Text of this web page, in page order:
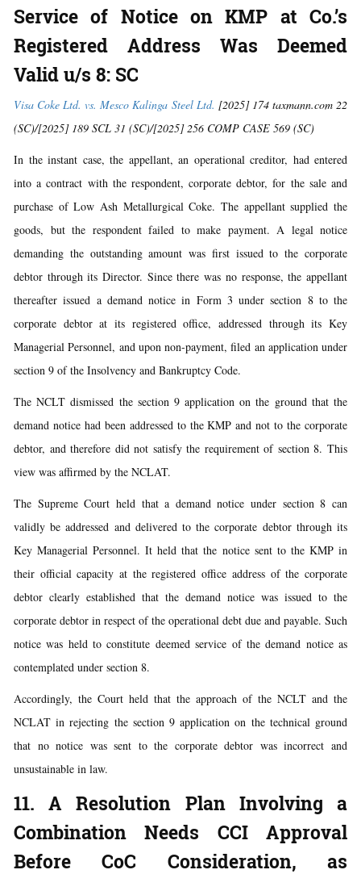
Service of Notice on KMP at Co.’s
Registered Address Was Deemed
Valid u/s 8: SC
Visa Coke Ltd. vs. Mesco Kalinga Steel Ltd. [2025] 174 taxmann.com 22
(SC)/[2025] 189 SCL 31 (SC)/[2025] 256 COMP CASE 569 (SC)
In the instant case, the appellant, an operational creditor, had entered
into a contract with the respondent, corporate debtor, for the sale and
purchase of Low Ash Metallurgical Coke. The appellant supplied the
goods, but the respondent failed to make payment. A legal notice
demanding the outstanding amount was first issued to the corporate
debtor through its Director. Since there was no response, the appellant
thereafter issued a demand notice in Form 3 under section 8 to the
corporate debtor at its registered office, addressed through its Key
Managerial Personnel, and upon non-payment, filed an application under
section 9 of the Insolvency and Bankruptcy Code.
The NCLT dismissed the section 9 application on the ground that the
demand notice had been addressed to the KMP and not to the corporate
debtor, and therefore did not satisfy the requirement of section 8. This
view was affirmed by the NCLAT.
The Supreme Court held that a demand notice under section 8 can
validly be addressed and delivered to the corporate debtor through its
Key Managerial Personnel. It held that the notice sent to the KMP in
their official capacity at the registered office address of the corporate
debtor clearly established that the demand notice was issued to the
corporate debtor in respect of the operational debt due and payable. Such
notice was held to constitute deemed service of the demand notice as
contemplated under section 8.
Accordingly, the Court held that the approach of the NCLT and the
NCLAT in rejecting the section 9 application on the technical ground
that no notice was sent to the corporate debtor was incorrect and
unsustainable in law.
11. A Resolution Plan Involving a
Combination Needs CCI Approval
Before CoC Consideration, as